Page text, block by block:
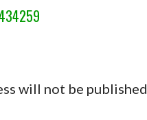
will not be published.